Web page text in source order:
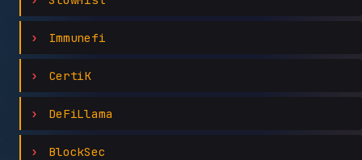
Immunefi
CertiK
DeFiLlama
BlockSec